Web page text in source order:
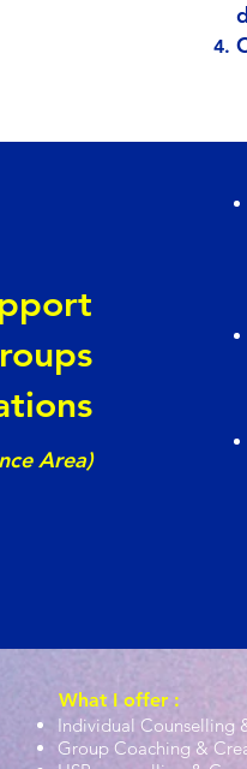
Area)
What I offer :
Individual Counselling
Group Coaching &